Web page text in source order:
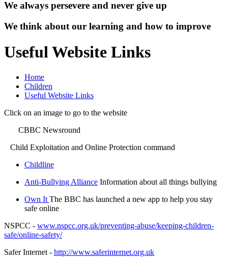
We always persevere and never give up
We think about our learning and how to improve
Useful Website Links
Home
Children
Useful Website Links
Click on an image to go to the website
CBBC Newsround
Child Exploitation and Online Protection command
Childline
Anti-Bullying Alliance Information about all things bullying
Own It The BBC has launched a new app to help you stay
safe online
NSPCC - www.nspcc.org.uk/preventing-abuse/keeping-children-
safe/online-safety/
Safer Internet - http://www.saferinternet.org.uk